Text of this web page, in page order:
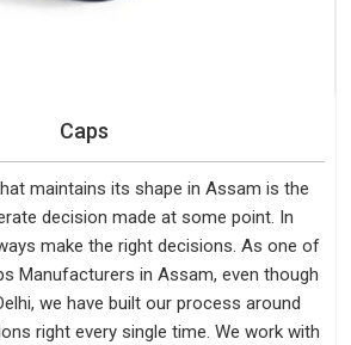
Caps
maintains its shape in Assam is the
decision made at some point. In
make the right decisions. As one of
Manufacturers in Assam, even though
we have built our process around
right every single time. We work with